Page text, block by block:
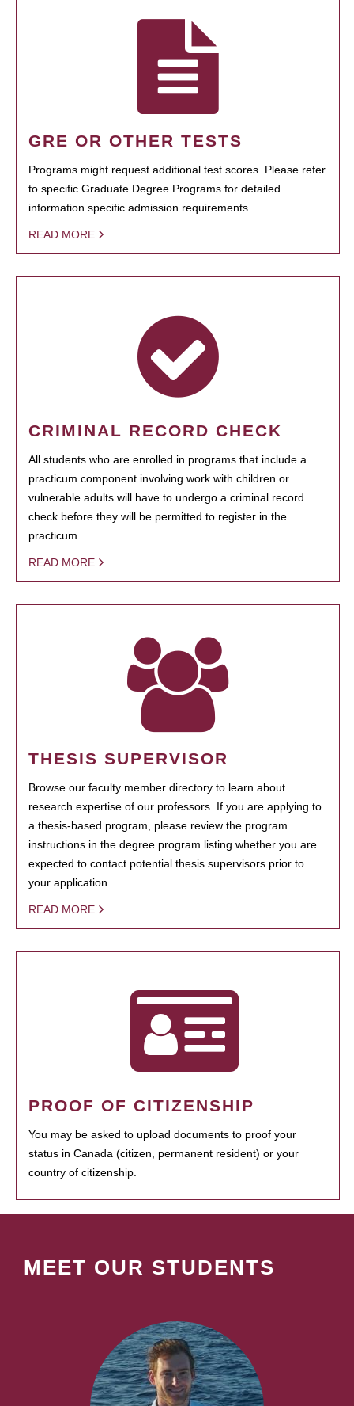
GRE OR OTHER TESTS
Programs might request additional test scores. Please refer
to specific Graduate Degree Programs for detailed
information specific admission requirements.
READ MORE
CRIMINAL RECORD CHECK
All students who are enrolled in programs that include a
practicum component involving work with children or
vulnerable adults will have to undergo a criminal record
check before they will be permitted to register in the
practicum.
READ MORE
THESIS SUPERVISOR
Browse our faculty member directory to learn about
research expertise of our professors. If you are applying to
a thesis-based program, please review the program
instructions in the degree program listing whether you are
expected to contact potential thesis supervisors prior to
your application.
READ MORE
PROOF OF CITIZENSHIP
You may be asked to upload documents to proof your
status in Canada (citizen, permanent resident) or your
country of citizenship.
MEET OUR STUDENTS